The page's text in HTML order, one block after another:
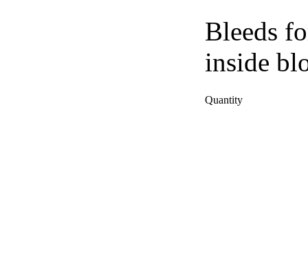
Bleeds
inside
Quantity